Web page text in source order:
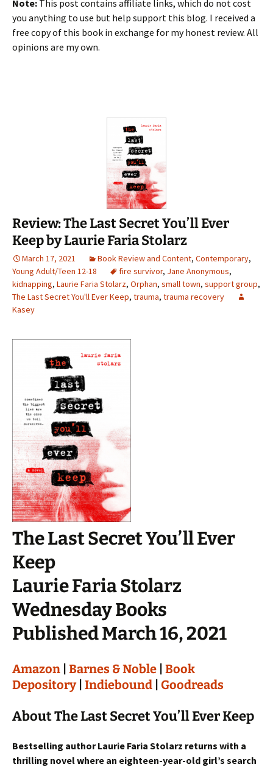
Note: This post contains affiliate links, which do not cost
you anything to use but help support this blog. I received a
free copy of this book in exchange for my honest review. All
opinions are my own.
Review: The Last Secret You’ll Ever
Keep by Laurie Faria Stolarz
March 17, 2021 Book Review and Content, Contemporary,
Young Adult/Teen 12-18
fire survivor, Jane Anonymous,
kidnapping, Laurie Faria Stolarz, Orphan, small town, support group,
The Last Secret You'll Ever Keep, trauma, trauma recovery
Kasey
The Last Secret You’ll Ever
Keep
Laurie Faria Stolarz
Wednesday Books
Published March 16, 2021
Amazon Barnes & Noble Book
Depository| Indiebound Goodreads
About The Last Secret You’ll Ever Keep
Bestselling author Laurie Faria Stolarz returns with a
thrilling novel where an eighteen-year-old girl’s search